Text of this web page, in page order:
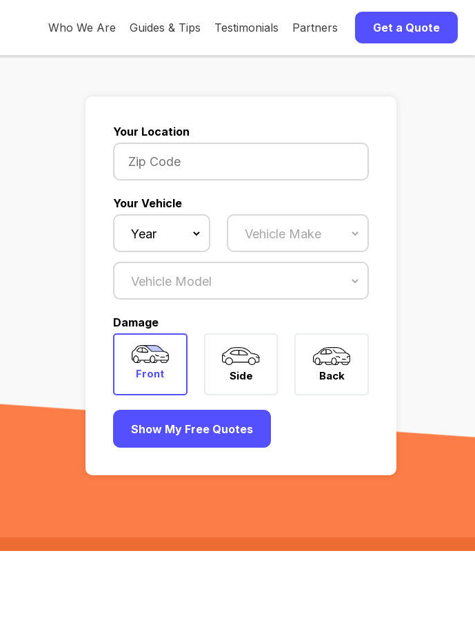
Who We Are Guides & Tips Testimonials Partners Get a Quote
Your Location
Your Vehicle
Damage
Front Side Back
Show My Free Quotes